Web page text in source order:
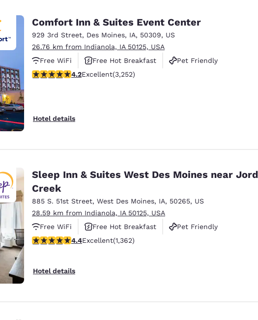
Comfort Inn & Suites Event Center
929 3rd Street, Des Moines, IA, 50309, US
26.76 km from Indianola, IA 50125, USA
Free WiFi
Free Hot Breakfast
Pet Friendly
4.2 stars rating. Excellent. 3252 reviews
4.2Excellent(3,252)
Hotel details
Sleep Inn & Suites West Des Moines near
Creek
885 S. 51st Street, West Des Moines, IA, 50265, US
28.59 km from Indianola, IA 50125, USA
Free WiFi
Free Hot Breakfast
Pet Friendly
4.41 stars rating. Excellent. 1362 reviews
4.4Excellent(1,362)
Hotel details